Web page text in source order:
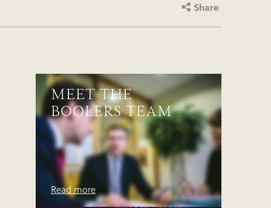
Share
MEET THE
BOOLERS TEAM
Read more